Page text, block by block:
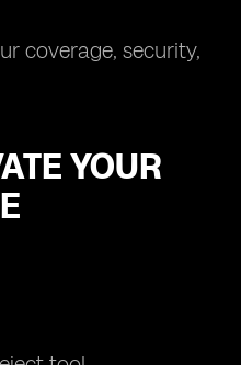
coverage, security,
YOUR